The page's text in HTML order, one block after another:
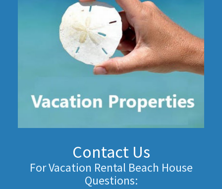
Contact Us
For Vacation Rental Beach House
Questions: